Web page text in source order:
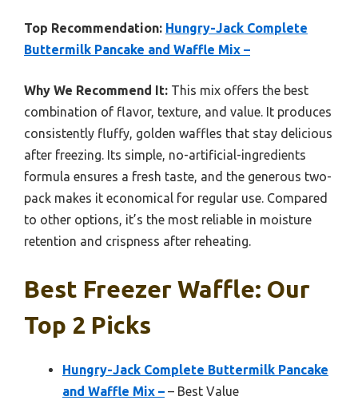
Top Recommendation: Hungry-Jack Complete
Buttermilk Pancake and Waffle Mix –
Why We Recommend It: This mix offers the best
combination of flavor, texture, and value. It produces
consistently fluffy, golden waffles that stay delicious
after freezing. Its simple, no-artificial-ingredients
formula ensures a fresh taste, and the generous two-
pack makes it economical for regular use. Compared
to other options, it’s the most reliable in moisture
retention and crispness after reheating.
Best Freezer Waffle: Our
Top 2 Picks
Hungry-Jack Complete Buttermilk Pancake
and Waffle Mix – – Best Value